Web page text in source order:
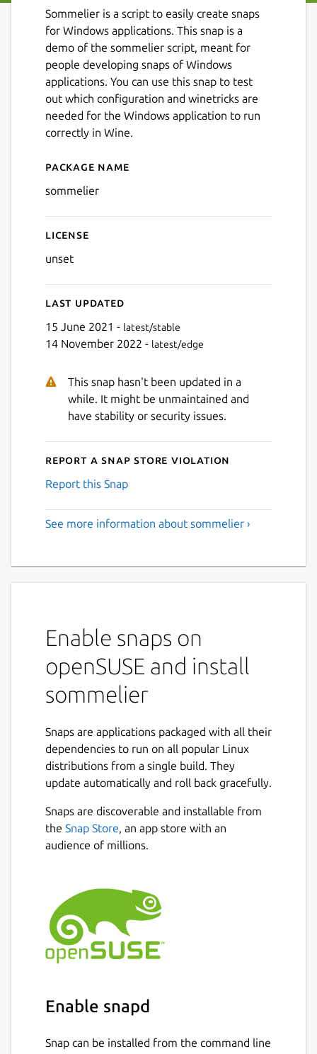
Sommelier is a script to easily create snaps
for Windows applications. This snap is a
demo of the sommelier script, meant for
people developing snaps of Windows
applications. You can use this snap to test
out which configuration and winetricks are
needed for the Windows application to run
correctly in Wine.
Details for sommelier
Package name
sommelier
License
unset
Last updated
15 June 2021 - latest/stable
14 November 2022 - latest/edge
This snap hasn't been updated in a
while. It might be unmaintained and
have stability or security issues.
Report a Snap Store violation
Report this Snap
See more information about sommelier ›
Enable snaps on
openSUSE and install
sommelier
Snaps are applications packaged with all their
dependencies to run on all popular Linux
distributions from a single build. They
update automatically and roll back gracefully.
Snaps are discoverable and installable from
the Snap Store, an app store with an
audience of millions.
Enable snapd
Snap can be installed from the command line